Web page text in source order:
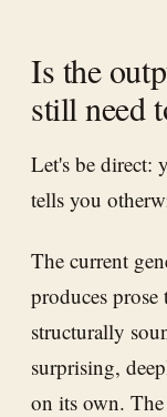
Is the
still need
Let's be direct:
tells you
The current
produces prose
structurally
surprising,
on its own.